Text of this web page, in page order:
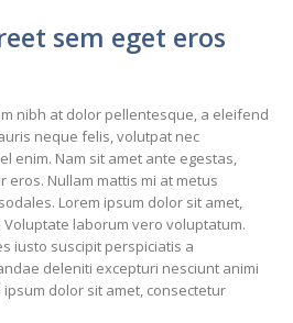
sem eget eros
nibh at dolor pellentesque, a eleifend
neque felis, volutpat nec
enim. Nam sit amet ante egestas,
eros. Nullam mattis mi at metus
Lorem ipsum dolor sit amet,
laborum vero voluptatum.
iusto suscipit perspiciatis a
deleniti excepturi nesciunt animi
dolor sit amet, consectetur